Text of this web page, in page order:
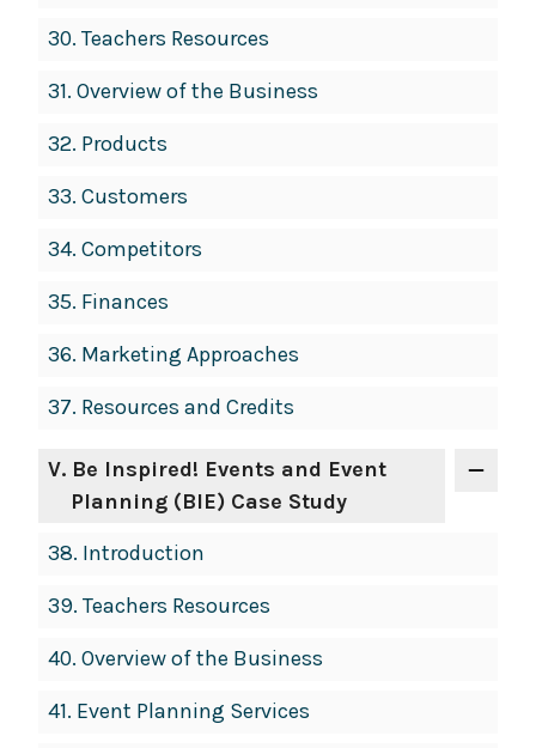
30. Teachers Resources
31. Overview of the Business
32. Products
33. Customers
34. Competitors
35. Finances
36. Marketing Approaches
37. Resources and Credits
V. Be Inspired! Events and Event
Planning (BIE) Case Study
38. Introduction
39. Teachers Resources
40. Overview of the Business
41. Event Planning Services